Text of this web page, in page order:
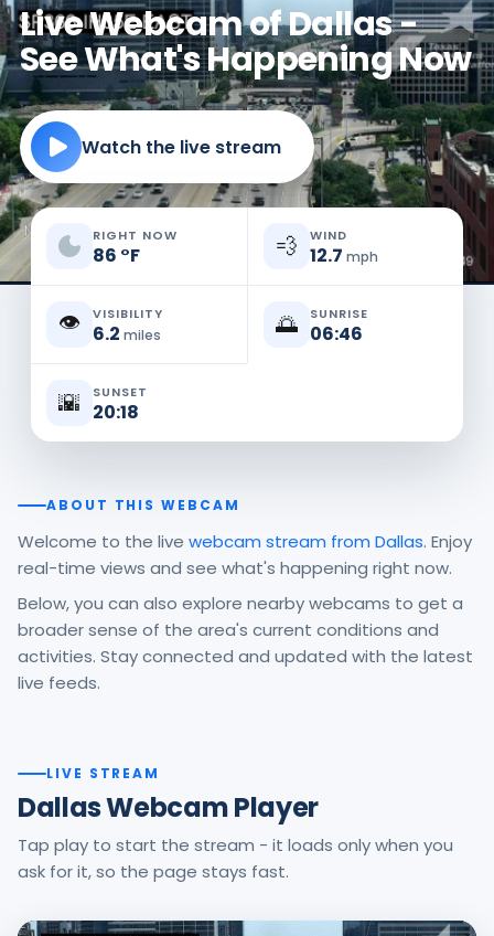
Live Webcam of Dallas -
See What's Happening Now
Watch the live stream
RIGHT NOW
86 °F 💨 WIND
12.7 mph
👁️ VISIBILITY
6.2 miles 🌅 SUNRISE
06:46
🌇 SUNSET
20:18
ABOUT THIS WEBCAM
Welcome to the live webcam stream from Dallas. Enjoy
real-time views and see what's happening right now.
Below, you can also explore nearby webcams to get a
broader sense of the area's current conditions and
activities. Stay connected and updated with the latest
live feeds.
LIVE STREAM
Dallas Webcam Player
Tap play to start the stream - it loads only when you
ask for it, so the page stays fast.